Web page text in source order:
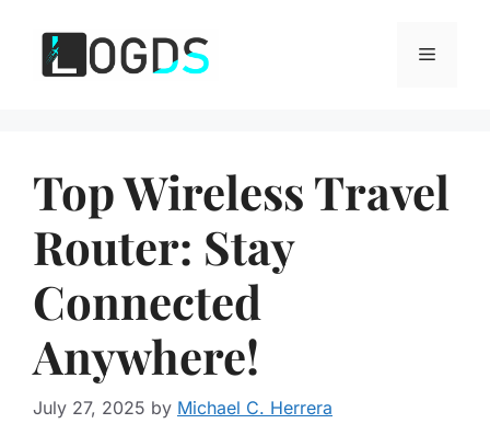
content
Menu
Top Wireless Travel
Router: Stay
Connected
Anywhere!
July 27, 2025 by Michael C. Herrera